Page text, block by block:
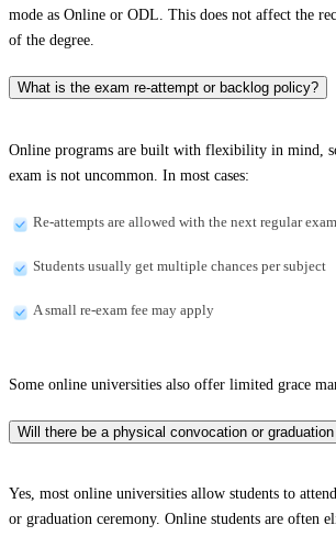
mode as Online or ODL. This does not affect the
of the degree.
What is the exam re-attempt or backlog policy?
Online programs are built with flexibility in mind,
exam is not uncommon. In most cases:
Re-attempts are allowed with the next regular
Students usually get multiple chances per subject
A small re-exam fee may apply
Some online universities also offer limited grace
Will there be a physical convocation or
Yes, most online universities allow students to
or graduation ceremony. Online students are often